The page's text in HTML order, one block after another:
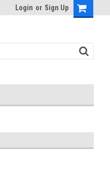
Login or Sign Up